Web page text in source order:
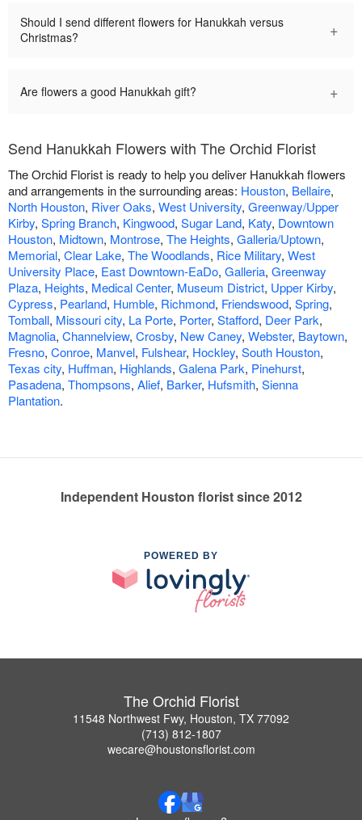
Should I send different flowers for Hanukkah versus
Christmas?
+
Are flowers a good Hanukkah gift? +
Send Hanukkah Flowers with The Orchid Florist
The Orchid Florist is ready to help you deliver Hanukkah flowers
and arrangements in the surrounding areas: Houston, Bellaire,
North Houston, River Oaks, West University, Greenway/Upper
Kirby, Spring Branch, Kingwood, Sugar Land, Katy, Downtown
Houston, Midtown, Montrose, The Heights, Galleria/Uptown,
Memorial, Clear Lake, The Woodlands, Rice Military, West
University Place, East Downtown-EaDo, Galleria, Greenway
Plaza, Heights, Medical Center, Museum District, Upper Kirby,
Cypress, Pearland, Humble, Richmond, Friendswood, Spring,
Tomball, Missouri city, La Porte, Porter, Stafford, Deer Park,
Magnolia, Channelview, Crosby, New Caney, Webster, Baytown,
Fresno, Conroe, Manvel, Fulshear, Hockley, South Houston,
Texas city, Huffman, Highlands, Galena Park, Pinehurst,
Pasadena, Thompsons, Alief, Barker, Hufsmith, Sienna
Plantation.
Independent Houston florist since 2012
POWERED BY
The Orchid Florist
11548 Northwest Fwy, Houston, TX 77092
(713) 812-1807
wecare@houstonsflorist.com